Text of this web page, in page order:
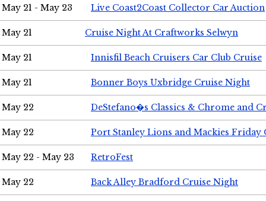
May 21 - May 23 Live Coast2Coast Collector Car Auction
May 21 Cruise Night At Craftworks Selwyn
May 21 Innisfil Beach Cruisers Car Club Cruise
May 21 Bonner Boys Uxbridge Cruise Night
May 22 DeStefano�s Classics & Chrome and
May 22 Port Stanley Lions and Mackies Friday
May 22 - May 23 RetroFest
May 22 Back Alley Bradford Cruise Night